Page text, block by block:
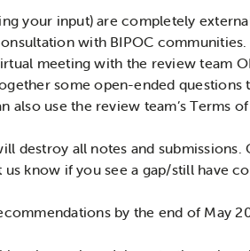
your input) are completely
with BIPOC communities.
meeting with the review team
some open-ended
also use the review team’s Terms
destroy all notes and
know if you see a gap/still have
by the end of May